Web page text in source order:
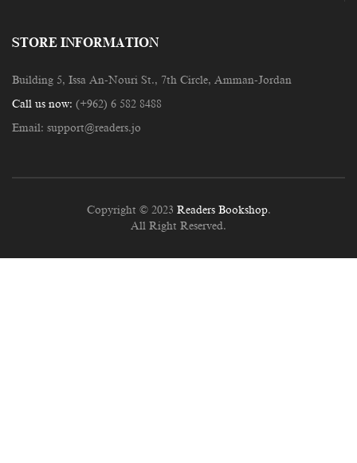
STORE INFORMATION
Building 5, Issa An-Nouri St., 7th Circle, Amman-Jordan
Call us now: (+962) 6 582 8488
Email: support@readers.jo
Copyright © 2023 Readers Bookshop.
All Right Reserved.